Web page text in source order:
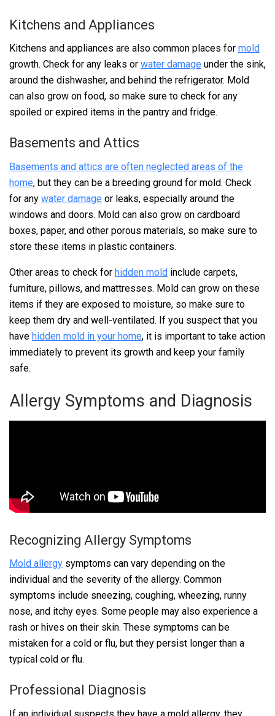
Kitchens and Appliances
Kitchens and appliances are also common places for mold
growth. Check for any leaks or water damage under the sink,
around the dishwasher, and behind the refrigerator. Mold
can also grow on food, so make sure to check for any
spoiled or expired items in the pantry and fridge.
Basements and Attics
Basements and attics are often neglected areas of the
home, but they can be a breeding ground for mold. Check
for any water damage or leaks, especially around the
windows and doors. Mold can also grow on cardboard
boxes, paper, and other porous materials, so make sure to
store these items in plastic containers.
Other areas to check for hidden mold include carpets,
furniture, pillows, and mattresses. Mold can grow on these
items if they are exposed to moisture, so make sure to
keep them dry and well-ventilated. If you suspect that you
have hidden mold in your home, it is important to take action
immediately to prevent its growth and keep your family
safe.
Allergy Symptoms and Diagnosis
Recognizing Allergy Symptoms
Mold allergy symptoms can vary depending on the
individual and the severity of the allergy. Common
symptoms include sneezing, coughing, wheezing, runny
nose, and itchy eyes. Some people may also experience a
rash or hives on their skin. These symptoms can be
mistaken for a cold or flu, but they persist longer than a
typical cold or flu.
Professional Diagnosis